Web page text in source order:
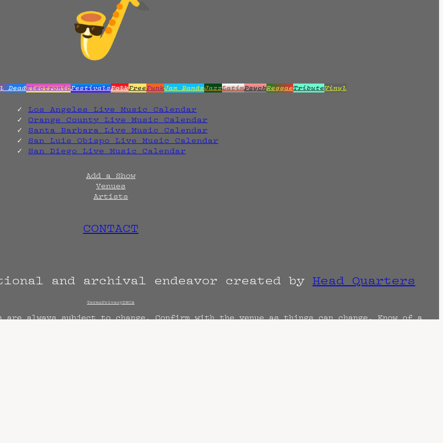
DeadElectronicFestivalsFolkFreeFunkJam BandsJazzLatinPsychReggaeTributeVinyl
Los Angeles Live Music Calendar
Orange County Live Music Calendar
Santa Barbara Live Music Calendar
San Luis Obispo Live Music Calendar
San Diego Live Music Calendar
Add a Show
Venues
Artists
CONTACT
and archival endeavor created by Head Quarters
TermsPrivacyDMCA
always subject to change. Confirm with the venue as things can change. Know of a